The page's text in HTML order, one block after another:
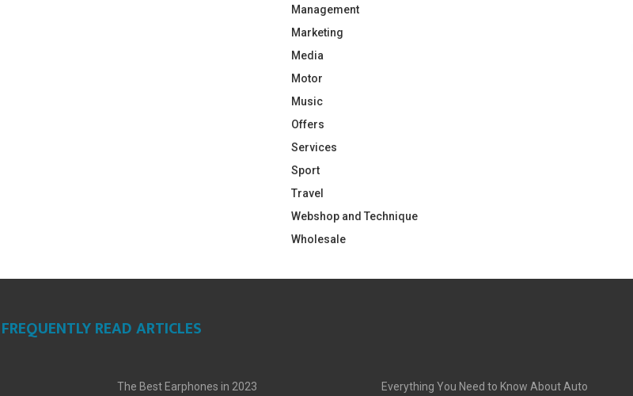
Management
Marketing
Media
Motor
Music
Offers
Services
Sport
Travel
Webshop and Technique
Wholesale
FREQUENTLY READ ARTICLES
The Best Earphones in 2023 Everything You Need to Know About Auto